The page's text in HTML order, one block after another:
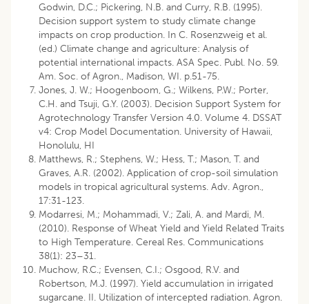
Godwin, D.C.; Pickering, N.B. and Curry, R.B. (1995).
Decision support system to study climate change
impacts on crop production. In C. Rosenzweig et al.
(ed.) Climate change and agriculture: Analysis of
potential international impacts. ASA Spec. Publ. No. 59.
Am. Soc. of Agron., Madison, WI. p.51-75.
Jones, J. W.; Hoogenboom, G.; Wilkens, P.W.; Porter,
C.H. and Tsuji, G.Y. (2003). Decision Support System for
Agrotechnology Transfer Version 4.0. Volume 4. DSSAT
v4: Crop Model Documentation. University of Hawaii,
Honolulu, HI
Matthews, R.; Stephens, W.; Hess, T.; Mason, T. and
Graves, A.R. (2002). Application of crop-soil simulation
models in tropical agricultural systems. Adv. Agron.,
17:31-123.
Modarresi, M.; Mohammadi, V.; Zali, A. and Mardi, M.
(2010). Response of Wheat Yield and Yield Related Traits
to High Temperature. Cereal Res. Communications
38(1): 23–31.
Muchow, R.C.; Evensen, C.I.; Osgood, R.V. and
Robertson, M.J. (1997). Yield accumulation in irrigated
sugarcane. II. Utilization of intercepted radiation. Agron.